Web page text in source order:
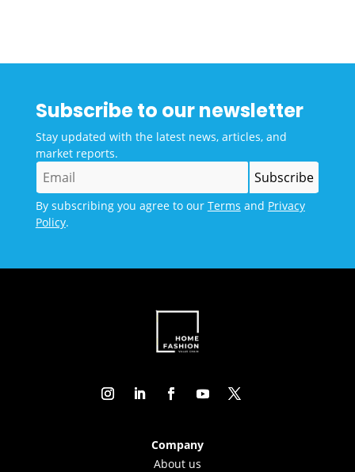
Subscribe to our newsletter
Stay updated with the latest news, articles, and
market reports.
By subscribing you agree to our Terms and Privacy
Policy.
Company
About us